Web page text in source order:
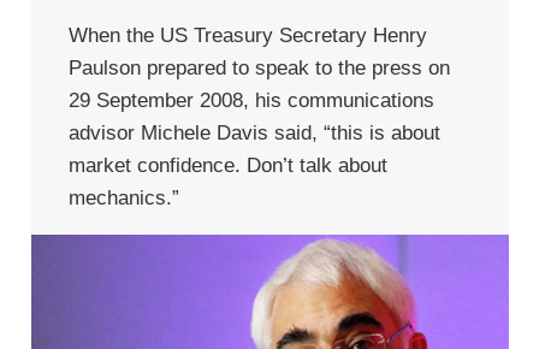
When the US Treasury Secretary Henry
Paulson prepared to speak to the press on
29 September 2008, his communications
advisor Michele Davis said, “this is about
market confidence. Don’t talk about
mechanics.”